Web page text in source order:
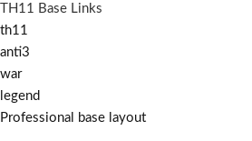
TH11 Base Links
th11
anti3
war
legend
Professional base layout